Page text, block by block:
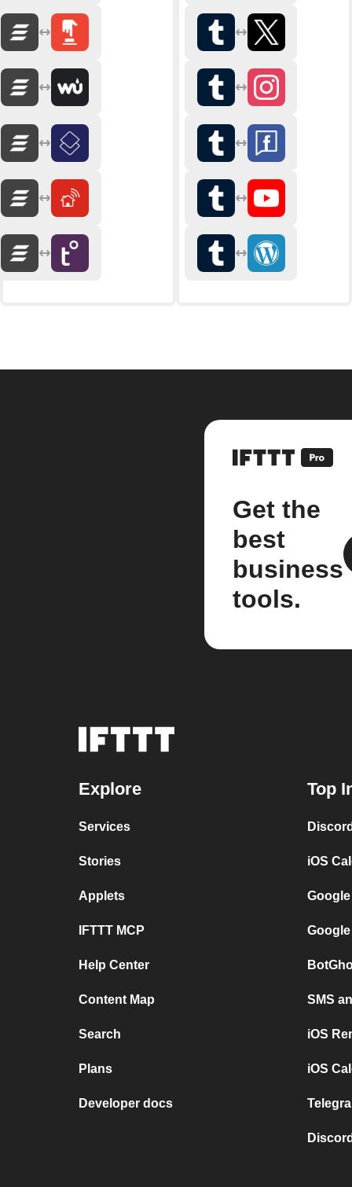
Get the
best
business
tools.
Explore
Services
Stories
Applets
IFTTT MCP
Help Center
Content Map
Search
Plans
Developer docs
Top
iOS
SMS
iOS
iOS